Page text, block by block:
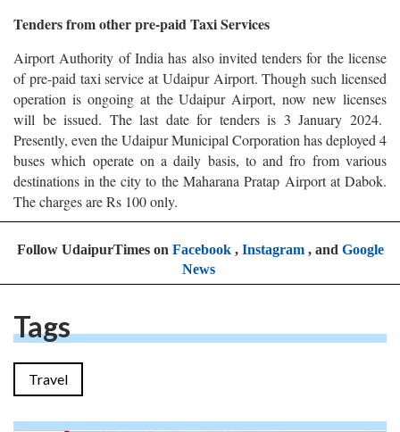
Tenders from other pre-paid Taxi Services
Airport Authority of India has also invited tenders for the license
of pre-paid taxi service at Udaipur Airport. Though such licensed
operation is ongoing at the Udaipur Airport, now new licenses
will be issued. The last date for tenders is 3 January 2024.
Presently, even the Udaipur Municipal Corporation has deployed 4
buses which operate on a daily basis, to and fro from various
destinations in the city to the Maharana Pratap Airport at Dabok.
The charges are Rs 100 only.
Follow UdaipurTimes on Facebook, Instagram, and Google
News
Tags
Travel